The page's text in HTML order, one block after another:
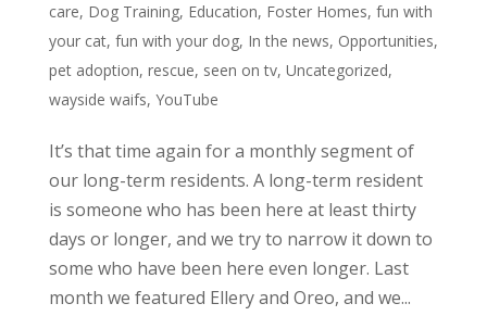
care, Dog Training, Education, Foster Homes, fun with
your cat, fun with your dog, In the news, Opportunities,
pet adoption, rescue, seen on tv, Uncategorized,
wayside waifs, YouTube
It’s that time again for a monthly segment of
our long-term residents. A long-term resident
is someone who has been here at least thirty
days or longer, and we try to narrow it down to
some who have been here even longer. Last
month we featured Ellery and Oreo, and we...